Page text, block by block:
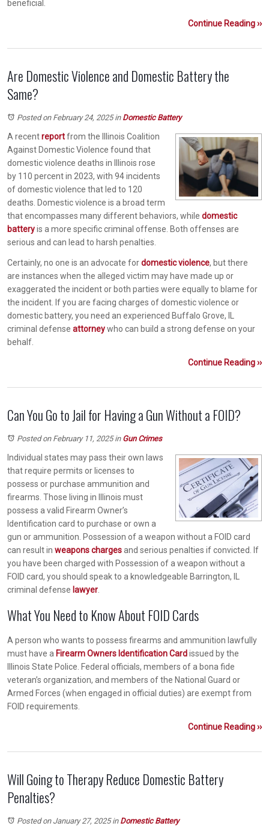
beneficial.
Continue Reading ››
Are Domestic Violence and Domestic Battery the
Same?
Posted on February 24, 2025in Domestic Battery
A recentreportfrom the Illinois Coalition
Against Domestic Violence found that
domestic violence deaths in Illinois rose
by 110 percent in 2023, with 94 incidents
of domestic violence that led to 120
deaths. Domestic violence is a broad term
that encompasses many different behaviors, while domestic
batteryis a more specific criminal offense. Both offenses are
serious and can lead to harsh penalties.
Certainly, no one is an advocate fordomestic violence, but there
are instances when the alleged victim may have made up or
exaggerated the incident or both parties were equally to blame for
the incident. If you are facing charges of domestic violence or
domestic battery, you need an experienced Buffalo Grove, IL
criminal defense attorneywho can build a strong defense on your
behalf.
Continue Reading ››
Can You Go to Jail for Having a Gun Without a FOID?
Posted on February 11, 2025in Gun Crimes
Individual states may pass their own laws
that require permits or licenses to
possess or purchase ammunition and
firearms. Those living in Illinois must
possess a valid Firearm Owner’s
Identification card to purchase or own a
gun or ammunition. Possession of a weapon without a FOID card
can result in weapons chargesand serious penalties if convicted. If
you have been charged with Possession of a weapon without a
FOID card, you should speak to a knowledgeable Barrington, IL
criminal defense lawyer
What You Need to Know About FOID Cards
A person who wants to possess firearms and ammunition lawfully
must have a Firearm Owners Identification Cardissued by the
Illinois State Police. Federal officials, members of a bona fide
veteran’s organization, and members of the National Guard or
Armed Forces (when engaged in official duties) are exempt from
FOID requirements.
Continue Reading ››
Will Going to Therapy Reduce Domestic Battery
Penalties?
Posted on January 27, 2025in Domestic Battery